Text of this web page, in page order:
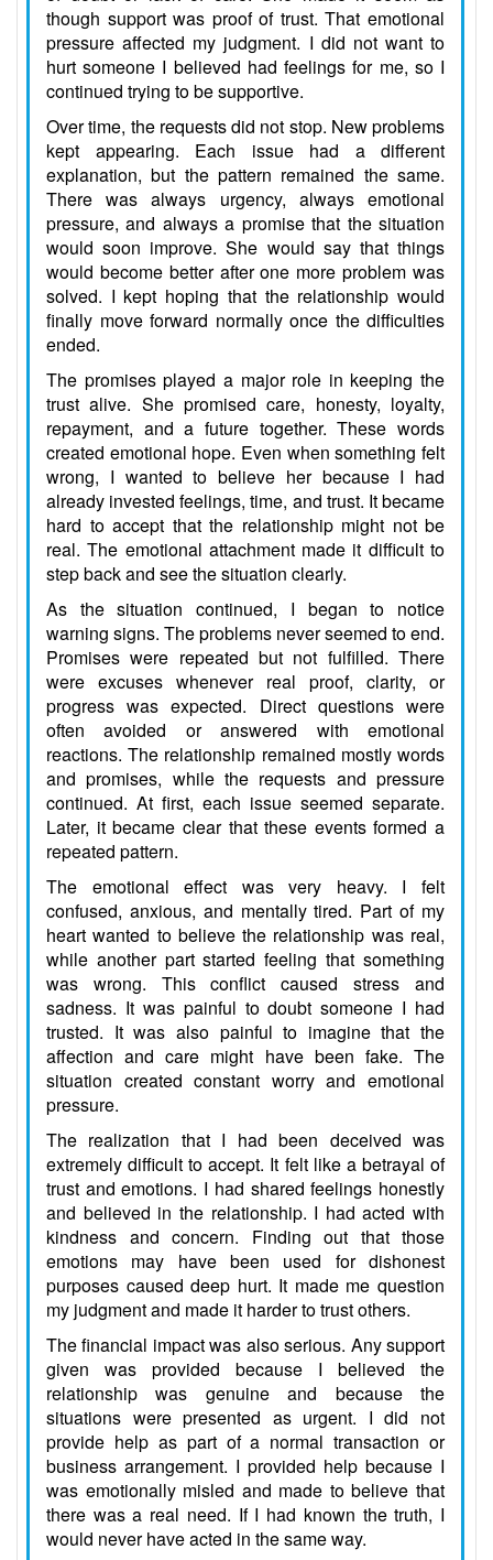
though support was proof of trust. That emotional
pressure affected my judgment. I did not want to
hurt someone I believed had feelings for me, so I
continued trying to be supportive.
Over time, the requests did not stop. New problems
kept appearing. Each issue had a different
explanation, but the pattern remained the same.
There was always urgency, always emotional
pressure, and always a promise that the situation
would soon improve. She would say that things
would become better after one more problem was
solved. I kept hoping that the relationship would
finally move forward normally once the difficulties
ended.
The promises played a major role in keeping the
trust alive. She promised care, honesty, loyalty,
repayment, and a future together. These words
created emotional hope. Even when something felt
wrong, I wanted to believe her because I had
already invested feelings, time, and trust. It became
hard to accept that the relationship might not be
real. The emotional attachment made it difficult to
step back and see the situation clearly.
As the situation continued, I began to notice
warning signs. The problems never seemed to end.
Promises were repeated but not fulfilled. There
were excuses whenever real proof, clarity, or
progress was expected. Direct questions were
often avoided or answered with emotional
reactions. The relationship remained mostly words
and promises, while the requests and pressure
continued. At first, each issue seemed separate.
Later, it became clear that these events formed a
repeated pattern.
The emotional effect was very heavy. I felt
confused, anxious, and mentally tired. Part of my
heart wanted to believe the relationship was real,
while another part started feeling that something
was wrong. This conflict caused stress and
sadness. It was painful to doubt someone I had
trusted. It was also painful to imagine that the
affection and care might have been fake. The
situation created constant worry and emotional
pressure.
The realization that I had been deceived was
extremely difficult to accept. It felt like a betrayal of
trust and emotions. I had shared feelings honestly
and believed in the relationship. I had acted with
kindness and concern. Finding out that those
emotions may have been used for dishonest
purposes caused deep hurt. It made me question
my judgment and made it harder to trust others.
The financial impact was also serious. Any support
given was provided because I believed the
relationship was genuine and because the
situations were presented as urgent. I did not
provide help as part of a normal transaction or
business arrangement. I provided help because I
was emotionally misled and made to believe that
there was a real need. If I had known the truth, I
would never have acted in the same way.